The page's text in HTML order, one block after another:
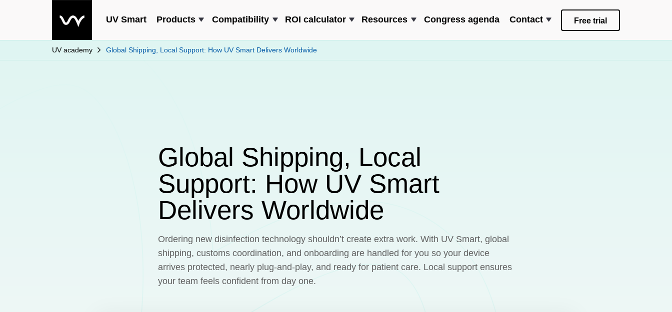
UV Smart Products Compatibility ROI calculator Resources Congress agenda Contact Free trial
UV academy Global Shipping, Local Support: How UV Smart Delivers Worldwide
Global Shipping, Local
Support: How UV Smart
Delivers Worldwide
Ordering new disinfection technology shouldn’t create extra work. With UV Smart, global
shipping, customs coordination, and onboarding are handled for you so your device
arrives protected, nearly plug-and-play, and ready for patient care. Local support ensures
your team feels confident from day one.